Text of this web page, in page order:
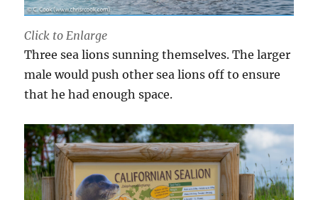
Click to Enlarge
Three sea lions sunning themselves. The larger
male would push other sea lions off to ensure
that he had enough space.